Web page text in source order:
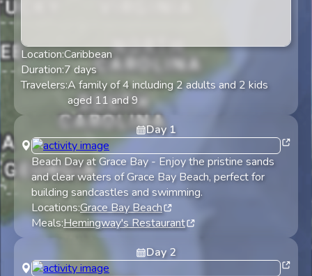
Location:Caribbean
Duration:7 days
Travelers:A family of 4 including 2 adults and 2 kids
aged 11 and 9
Day 1
Beach Day at Grace Bay- Enjoy the pristine sands
and clear waters of Grace Bay Beach, perfect for
building sandcastles and swimming.
Locations:Grace Bay Beach
Meals:Hemingway's Restaurant
Day 2